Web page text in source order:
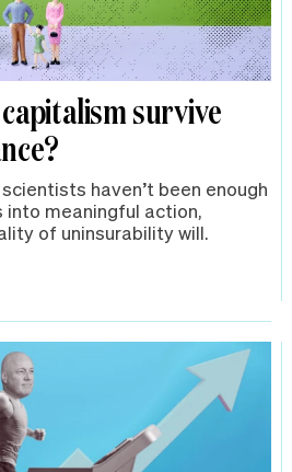
survive
haven’t been enough
meaningful action,
of uninsurability will.